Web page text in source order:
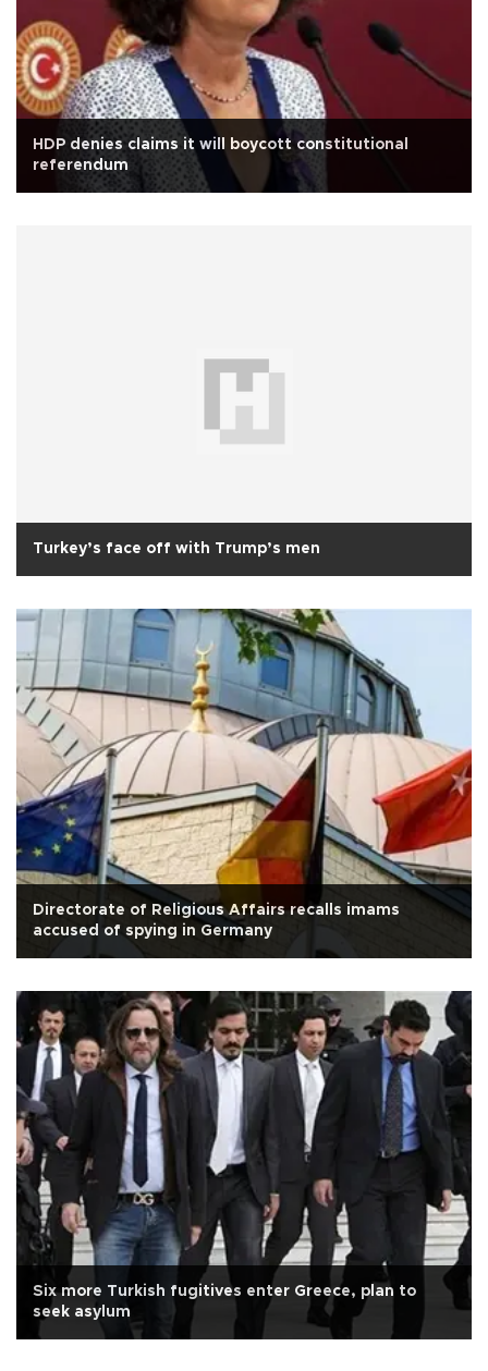
HDP denies claims it will boycott constitutional
referendum
Turkey’s face off with Trump’s men
Directorate of Religious Affairs recalls imams
accused of spying in Germany
Six more Turkish fugitives enter Greece, plan to
seek asylum